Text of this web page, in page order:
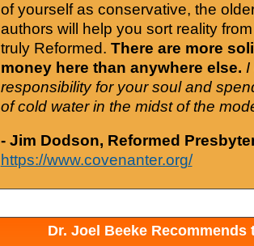
of yourself as conservative, the
authors will help you sort reality
truly Reformed. There are more
money here than anywhere else. I
responsibility for your soul and
of cold water in the midst of the
- Jim Dodson, Reformed
https://www.covenanter.org/
Dr. Joel Beeke